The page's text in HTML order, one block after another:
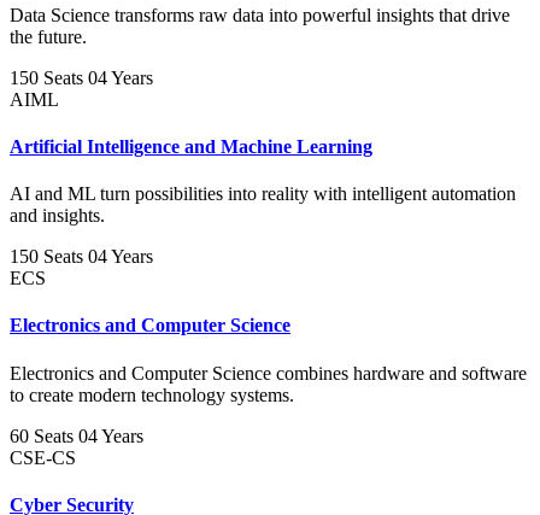
Data Science transforms raw data into powerful insights that drive
the future.
150 Seats 04 Years
AIML
Artificial Intelligence and Machine Learning
AI and ML turn possibilities into reality with intelligent automation
and insights.
150 Seats 04 Years
ECS
Electronics and Computer Science
Electronics and Computer Science combines hardware and software
to create modern technology systems.
60 Seats 04 Years
CSE-CS
Cyber Security